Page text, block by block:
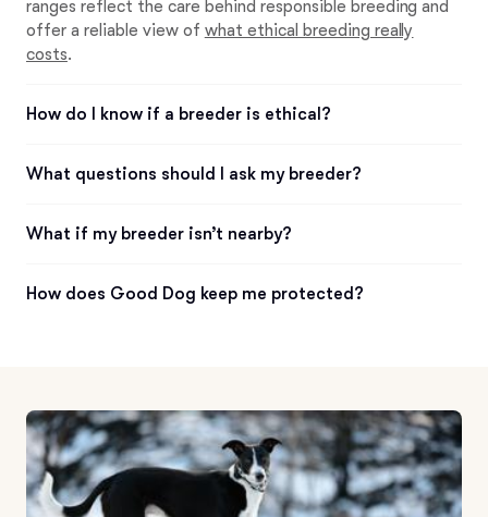
ranges reflect the care behind responsible breeding and
offer a reliable view of what ethical breeding really
costs.
How do I know if a breeder is ethical?
What questions should I ask my breeder?
What if my breeder isn’t nearby?
How does Good Dog keep me protected?